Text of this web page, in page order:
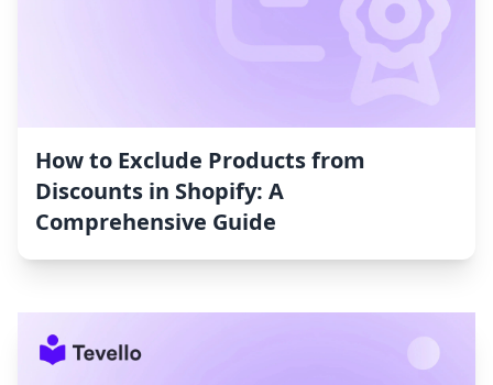
How to Exclude Products from
Discounts in Shopify: A
Comprehensive Guide